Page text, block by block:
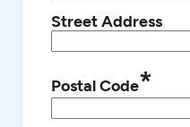
Street Address
Postal Code*